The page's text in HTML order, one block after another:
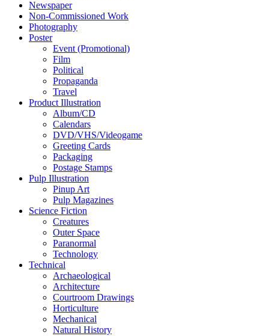
Newspaper
Non-Commissioned Work
Photography
Poster
Event (Promotional)
Film
Political
Propaganda
Travel
Product Illustration
Album/CD
Calendars
DVD/VHS/Videogame
Greeting Cards
Packaging
Postage Stamps
Pulp Illustration
Pinup Art
Pulp Magazines
Science Fiction
Creatures
Outer Space
Paranormal
Technology
Technical
Archaeological
Architecture
Courtroom Drawings
Horticulture
Mechanical
Natural History